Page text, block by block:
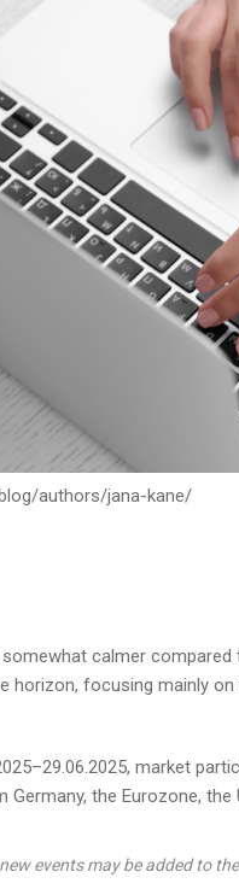
authors/jana-kane/
calmer
horizon, focusing mainly
market
the Eurozone, the
events may be added to